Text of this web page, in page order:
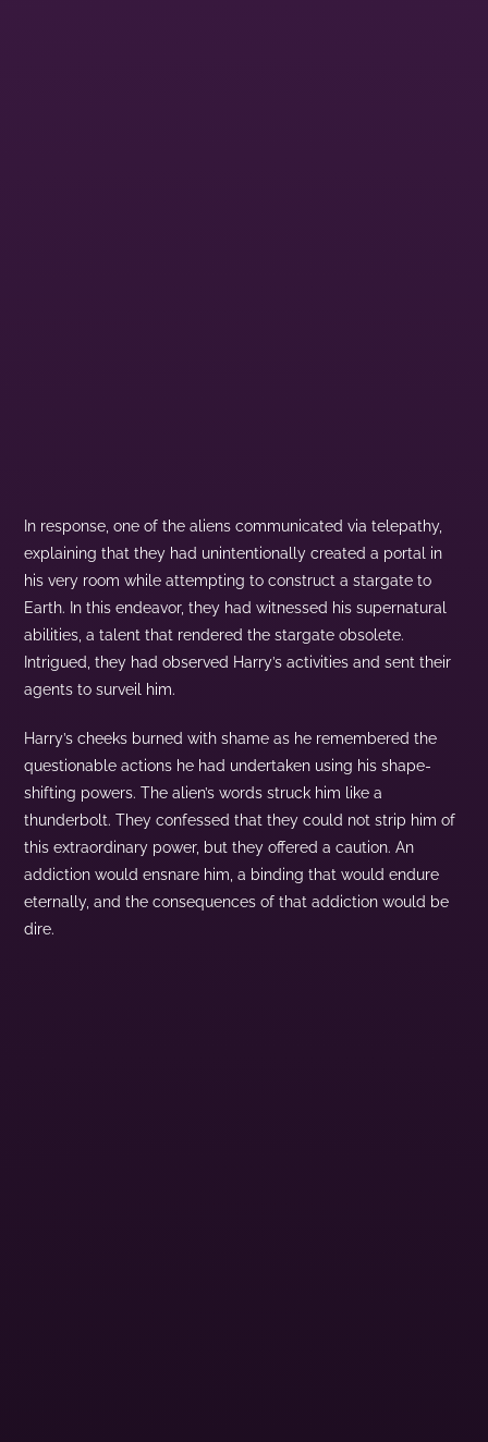
In response, one of the aliens communicated via telepathy,
explaining that they had unintentionally created a portal in
his very room while attempting to construct a stargate to
Earth. In this endeavor, they had witnessed his supernatural
abilities, a talent that rendered the stargate obsolete.
Intrigued, they had observed Harry’s activities and sent their
agents to surveil him.
Harry’s cheeks burned with shame as he remembered the
questionable actions he had undertaken using his shape-
shifting powers. The alien’s words struck him like a
thunderbolt. They confessed that they could not strip him of
this extraordinary power, but they offered a caution. An
addiction would ensnare him, a binding that would endure
eternally, and the consequences of that addiction would be
dire.